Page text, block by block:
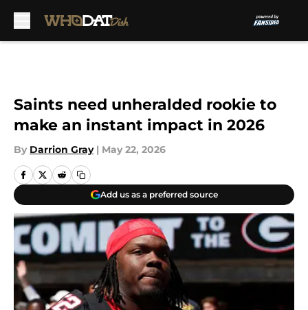
Saints need unheralded rookie to
make an instant impact in 2026
By Darrion Gray | May 22, 2026
Add us as a preferred source